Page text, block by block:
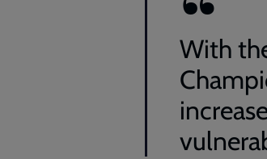
With